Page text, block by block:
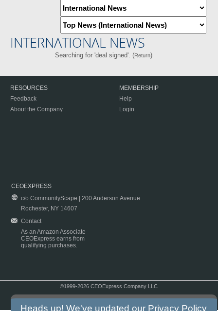
INTERNATIONAL NEWS
Searching for 'deal signed'. (Return)
RESOURCES
Feedback
About the Company
MEMBERSHIP
Help
Login
CEOEXPRESS
c/o CommunityScape | 200 Anderson Avenue
Rochester, NY 14607
Contact
As an Amazon Associate
CEOExpress earns from
qualifying purchases.
©1999-2026 CEOExpress Company LLC
Heads up! We've updated our Privacy Policy